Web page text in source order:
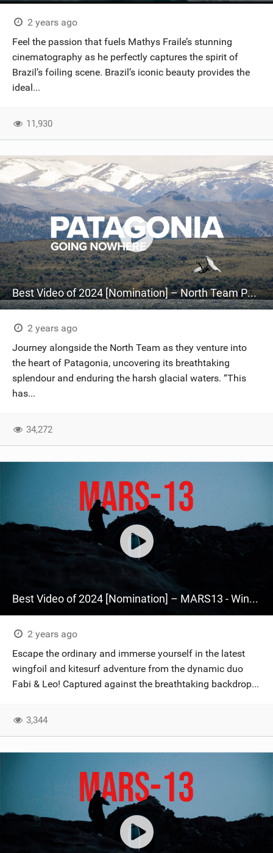
2 years ago
Feel the passion that fuels Mathys Fraile’s stunning
cinematography as he perfectly captures the spirit of
Brazil’s foiling scene. Brazil’s iconic beauty provides the
ideal...
11,930
Best Video of 2024 [Nomination] – North Team Patagonia Adventures| GOING NOWHERE | North Kiteboarding
2 years ago
Journey alongside the North Team as they venture into
the heart of Patagonia, uncovering its breathtaking
splendour and enduring the harsh glacial waters. “This
has...
34,272
Best Video of 2024 [Nomination] – MARS13 - Wingfoil & Kitesurf - Fabian Muhmenthaler X Leo Hochgrassl
2 years ago
Escape the ordinary and immerse yourself in the latest
wingfoil and kitesurf adventure from the dynamic duo
Fabi & Leo! Captured against the breathtaking backdrop...
3,344